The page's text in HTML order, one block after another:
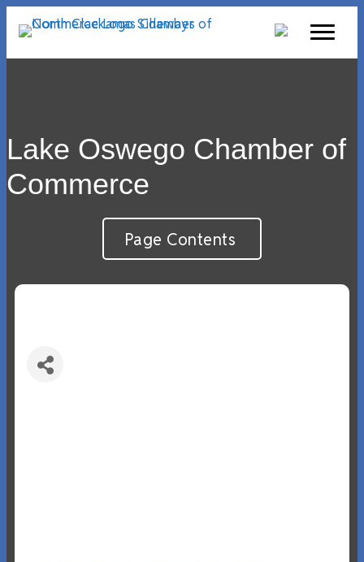
Lake Oswego Chamber of
Commerce
Page Contents